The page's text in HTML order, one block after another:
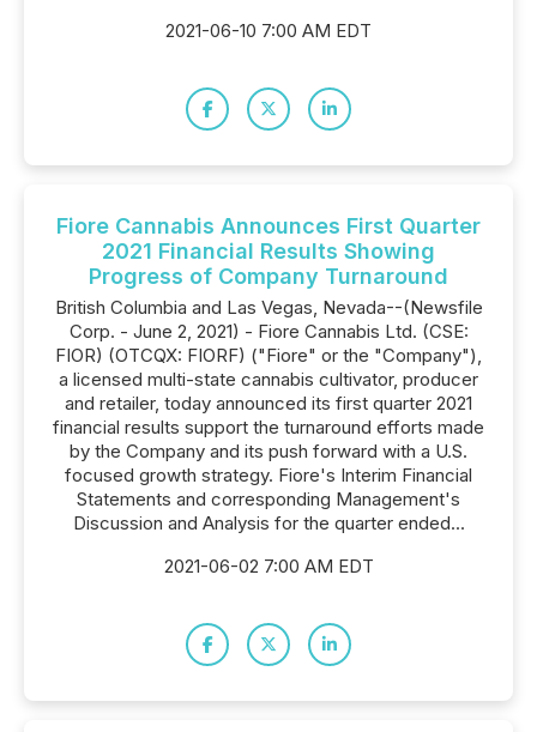
2021-06-10 7:00 AM EDT
Fiore Cannabis Announces First Quarter
2021 Financial Results Showing
Progress of Company Turnaround
British Columbia and Las Vegas, Nevada--(Newsfile
Corp. - June 2, 2021) - Fiore Cannabis Ltd. (CSE:
FIOR) (OTCQX: FIORF) ("Fiore" or the "Company"),
a licensed multi-state cannabis cultivator, producer
and retailer, today announced its first quarter 2021
financial results support the turnaround efforts made
by the Company and its push forward with a U.S.
focused growth strategy. Fiore's Interim Financial
Statements and corresponding Management's
Discussion and Analysis for the quarter ended...
2021-06-02 7:00 AM EDT